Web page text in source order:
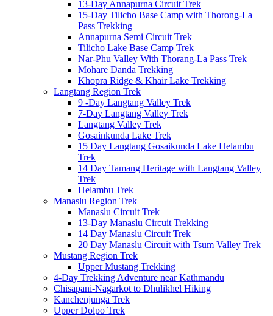
13-Day Annapurna Circuit Trek
15-Day Tilicho Base Camp with Thorong-La
Pass Trekking
Annapurna Semi Circuit Trek
Tilicho Lake Base Camp Trek
Nar-Phu Valley With Thorang-La Pass Trek
Mohare Danda Trekking
Khopra Ridge & Khair Lake Trekking
Langtang Region Trek
9 -Day Langtang Valley Trek
7-Day Langtang Valley Trek
Langtang Valley Trek
Gosainkunda Lake Trek
15 Day Langtang Gosaikunda Lake Helambu
Trek
14 Day Tamang Heritage with Langtang Valley
Trek
Helambu Trek
Manaslu Region Trek
Manaslu Circuit Trek
13-Day Manaslu Circuit Trekking
14 Day Manaslu Circuit Trek
20 Day Manaslu Circuit with Tsum Valley Trek
Mustang Region Trek
Upper Mustang Trekking
4-Day Trekking Adventure near Kathmandu
Chisapani-Nagarkot to Dhulikhel Hiking
Kanchenjunga Trek
Upper Dolpo Trek